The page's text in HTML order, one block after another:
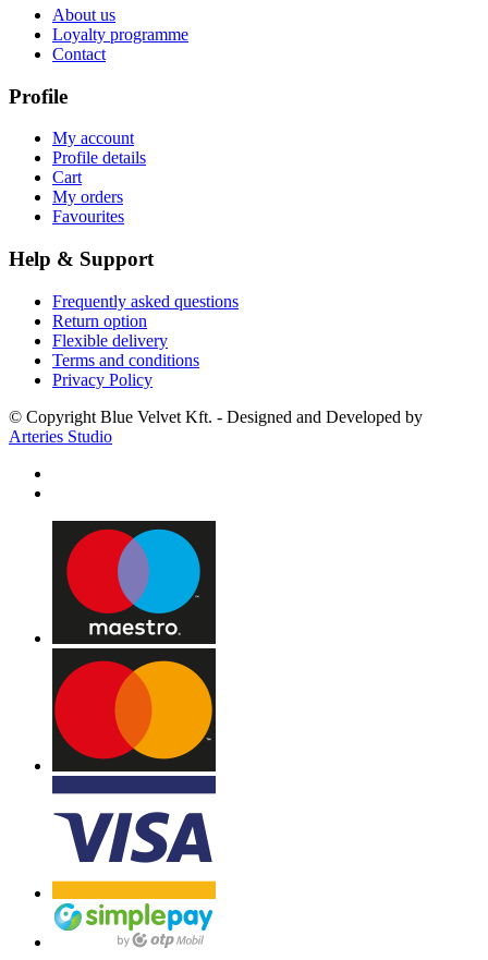
About us
Loyalty programme
Contact
Profile
My account
Profile details
Cart
My orders
Favourites
Help & Support
Frequently asked questions
Return option
Flexible delivery
Terms and conditions
Privacy Policy
© Copyright Blue Velvet Kft. - Designed and Developed by
Arteries Studio